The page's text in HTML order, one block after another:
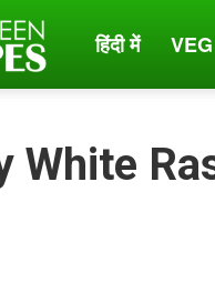
Evergreen
हिंदी में
White